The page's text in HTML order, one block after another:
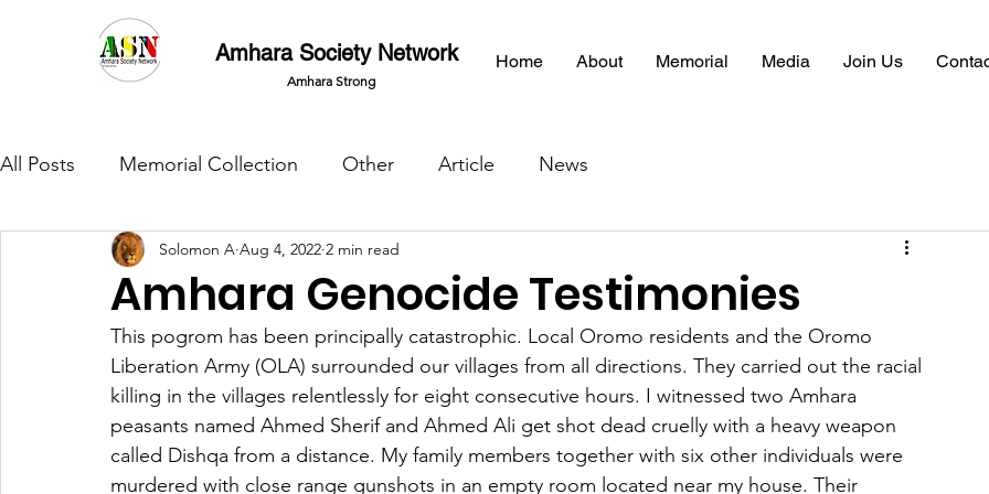
Amhara Society Network
Amhara Strong
Home About Memorial Media Join Us
All Posts Memorial Collection Other Article News
Amhara Genocide Testimonies
Solomon A Aug 4, 2022 2 min read
This pogrom has been principally catastrophic. Local Oromo residents and the Oromo
Liberation Army (OLA) surrounded our villages from all directions. They carried out the racial
killing in the villages relentlessly for eight consecutive hours. I witnessed two Amhara
peasants named Ahmed Sherif and Ahmed Ali get shot dead cruelly with a heavy weapon
called Dishqa from a distance. My family members together with six other individuals were
murdered with close range gunshots in an empty room located near my house. Their